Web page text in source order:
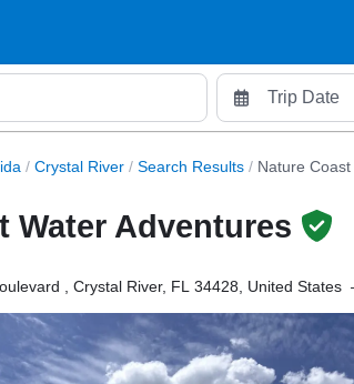
/ Crystal River / Search Results / Nature
Water Adventures
, Crystal River, FL 34428, United States